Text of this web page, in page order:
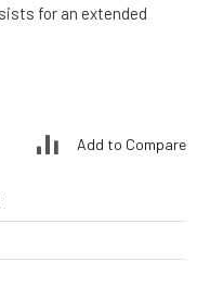
for an extended
Add to Compare